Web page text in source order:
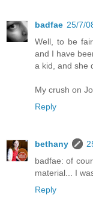
badfae 25/7/
Well, to be
and I have
a kid, and she
My crush on
Reply
bethany
badfae: of
material... I
Reply